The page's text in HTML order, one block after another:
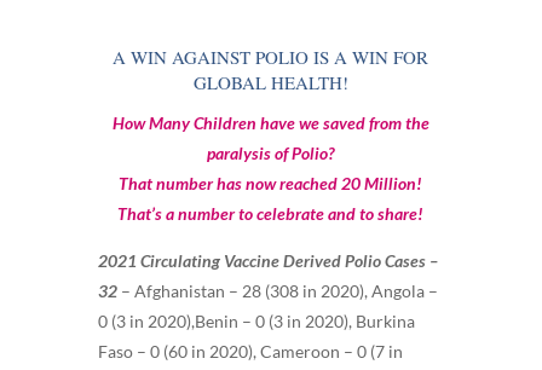
A WIN AGAINST POLIO IS A WIN FOR
GLOBAL HEALTH!
How Many Children have we saved from the
paralysis of Polio?
That number has now reached 20 Million!
That’s a number to celebrate and to share!
2021 Circulating Vaccine Derived Polio Cases –
32– Afghanistan – 28 (308 in 2020), Angola –
0 (3 in 2020),Benin – 0 (3 in 2020), Burkina
Faso – 0 (60 in 2020), Cameroon – 0 (7 in